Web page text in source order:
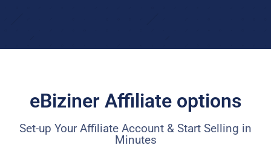
eBiziner Affiliate options
Set-up Your Affiliate Account & Start Selling in
Minutes